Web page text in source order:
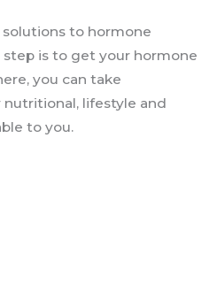
to hormone
is to get your hormone
you can take
lifestyle and
to you.